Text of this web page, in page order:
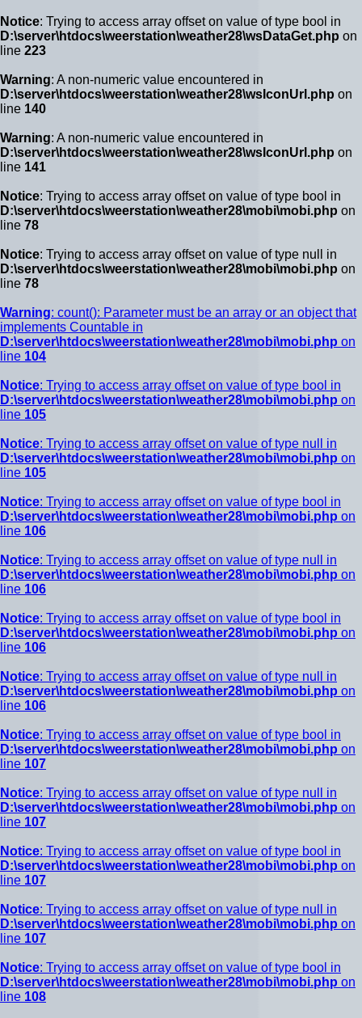
Notice: Trying to access array offset on value of type bool in
D:\server\htdocs\weerstation\weather28\wsDataGet.php on
line 223
Warning: A non-numeric value encountered in
D:\server\htdocs\weerstation\weather28\wsIconUrl.php on
line 140
Warning: A non-numeric value encountered in
D:\server\htdocs\weerstation\weather28\wsIconUrl.php on
line 141
Notice: Trying to access array offset on value of type bool in
D:\server\htdocs\weerstation\weather28\mobi\mobi.php on
line 78
Notice: Trying to access array offset on value of type null in
D:\server\htdocs\weerstation\weather28\mobi\mobi.php on
line 78
Warning: count(): Parameter must be an array or an object that
implements Countable in
D:\server\htdocs\weerstation\weather28\mobi\mobi.php on
line 104
Notice: Trying to access array offset on value of type bool in
D:\server\htdocs\weerstation\weather28\mobi\mobi.php on
line 105
Notice: Trying to access array offset on value of type null in
D:\server\htdocs\weerstation\weather28\mobi\mobi.php on
line 105
Notice: Trying to access array offset on value of type bool in
D:\server\htdocs\weerstation\weather28\mobi\mobi.php on
line 106
Notice: Trying to access array offset on value of type null in
D:\server\htdocs\weerstation\weather28\mobi\mobi.php on
line 106
Notice: Trying to access array offset on value of type bool in
D:\server\htdocs\weerstation\weather28\mobi\mobi.php on
line 106
Notice: Trying to access array offset on value of type null in
D:\server\htdocs\weerstation\weather28\mobi\mobi.php on
line 106
Notice: Trying to access array offset on value of type bool in
D:\server\htdocs\weerstation\weather28\mobi\mobi.php on
line 107
Notice: Trying to access array offset on value of type null in
D:\server\htdocs\weerstation\weather28\mobi\mobi.php on
line 107
Notice: Trying to access array offset on value of type bool in
D:\server\htdocs\weerstation\weather28\mobi\mobi.php on
line 107
Notice: Trying to access array offset on value of type null in
D:\server\htdocs\weerstation\weather28\mobi\mobi.php on
line 107
Notice: Trying to access array offset on value of type bool in
D:\server\htdocs\weerstation\weather28\mobi\mobi.php on
line 108